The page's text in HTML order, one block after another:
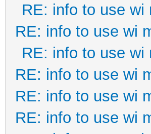
RE: info to use wi
RE: info to use wi
RE: info to use wi
RE: info to use wi
RE: info to use wi
RE: info to use wi